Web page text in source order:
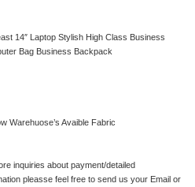
14″ Laptop Stylish High Class Business
Bag Business Backpack
Warehuose’s Avaible Fabric
inquiries about payment/detailed
pleasse feel free to send us your Email or